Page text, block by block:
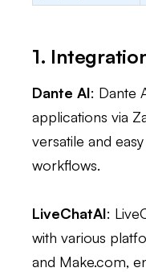
1.
Dante AI: Dante
applications via
versatile and
workflows.
LiveChatAI:
with various
and Make.com,